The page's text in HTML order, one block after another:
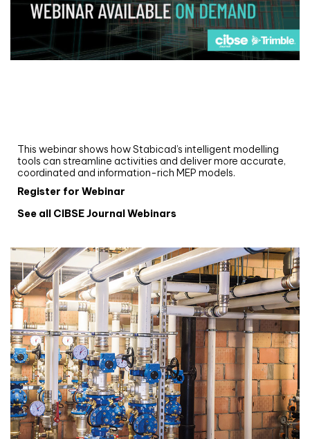
This webinar shows how Stabicad’s intelligent modelling
tools can streamline activities and deliver more accurate,
coordinated and information-rich MEP models.
Register for Webinar
See all CIBSE Journal Webinars